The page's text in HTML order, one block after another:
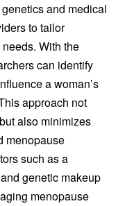
and medical
to tailor
With the
can identify
a woman’s
approach not
also minimizes
menopause
such as a
genetic makeup
menopause